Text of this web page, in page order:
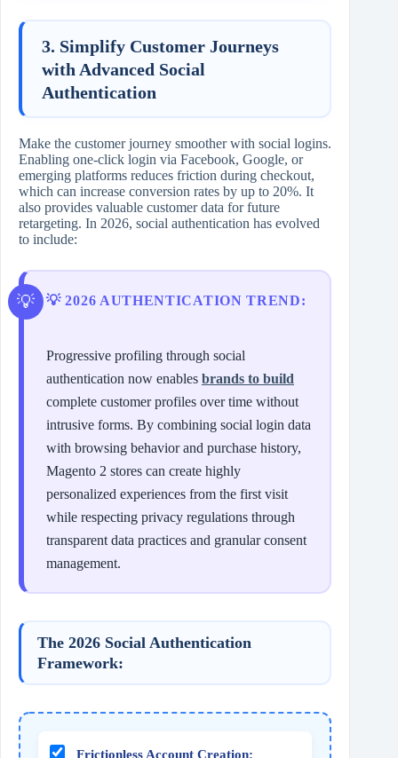
3. Simplify Customer Journeys
with Advanced Social
Authentication
Make the customer journey smoother with social logins.
Enabling one-click login via Facebook, Google, or
emerging platforms reduces friction during checkout,
which can increase conversion rates by up to 20%. It
also provides valuable customer data for future
retargeting. In 2026, social authentication has evolved
to include:
💡 2026 AUTHENTICATION TREND:
Progressive profiling through social
authentication now enables brands to build
complete customer profiles over time without
intrusive forms. By combining social login data
with browsing behavior and purchase history,
Magento 2 stores can create highly
personalized experiences from the first visit
while respecting privacy regulations through
transparent data practices and granular consent
management.
The 2026 Social Authentication
Framework:
Frictionless Account Creation: